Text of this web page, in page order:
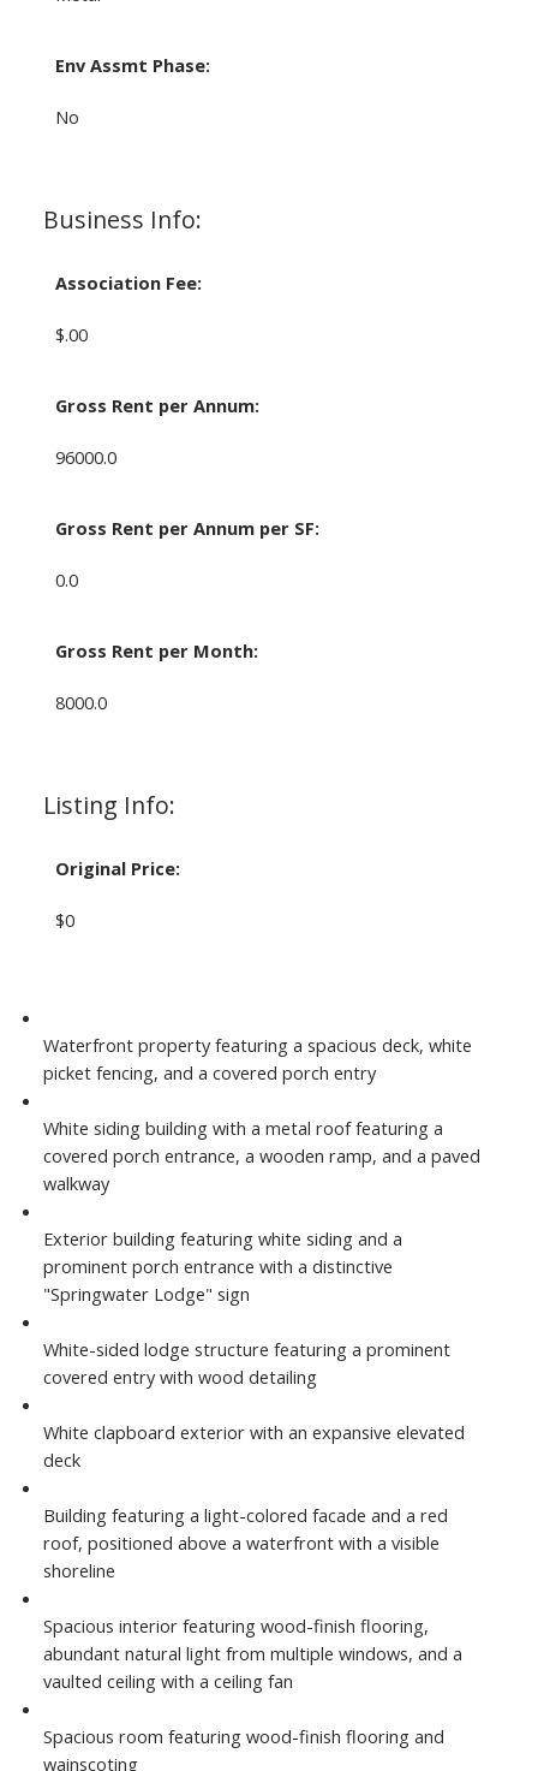
Env Assmt Phase:
No
Business Info:
Association Fee:
$.00
Gross Rent per Annum:
96000.0
Gross Rent per Annum per SF:
0.0
Gross Rent per Month:
8000.0
Listing Info:
Original Price:
$0
Waterfront property featuring a spacious deck, white
picket fencing, and a covered porch entry
White siding building with a metal roof featuring a
covered porch entrance, a wooden ramp, and a paved
walkway
Exterior building featuring white siding and a
prominent porch entrance with a distinctive
"Springwater Lodge" sign
White-sided lodge structure featuring a prominent
covered entry with wood detailing
White clapboard exterior with an expansive elevated
deck
Building featuring a light-colored facade and a red
roof, positioned above a waterfront with a visible
shoreline
Spacious interior featuring wood-finish flooring,
abundant natural light from multiple windows, and a
vaulted ceiling with a ceiling fan
Spacious room featuring wood-finish flooring and
wainscoting